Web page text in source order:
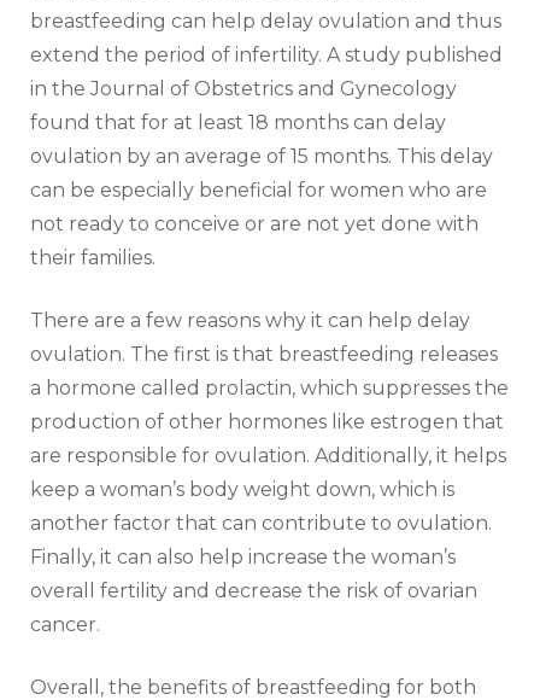
breastfeeding can help delay ovulation and thus
extend the period of infertility. A study published
in the Journal of Obstetrics and Gynecology
found that for at least 18 months can delay
ovulation by an average of 15 months. This delay
can be especially beneficial for women who are
not ready to conceive or are not yet done with
their families.
There are a few reasons why it can help delay
ovulation. The first is that breastfeeding releases
a hormone called prolactin, which suppresses the
production of other hormones like estrogen that
are responsible for ovulation. Additionally, it helps
keep a woman’s body weight down, which is
another factor that can contribute to ovulation.
Finally, it can also help increase the woman’s
overall fertility and decrease the risk of ovarian
cancer.
Overall, the benefits of breastfeeding for both